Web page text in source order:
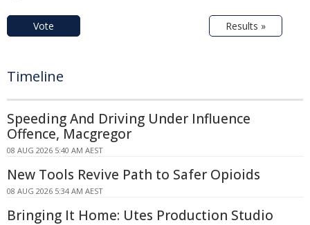
Vote Results »
Timeline
Speeding And Driving Under Influence
Offence, Macgregor
08 AUG 2026 5:40 AM AEST
New Tools Revive Path to Safer Opioids
08 AUG 2026 5:34 AM AEST
Bringing It Home: Utes Production Studio